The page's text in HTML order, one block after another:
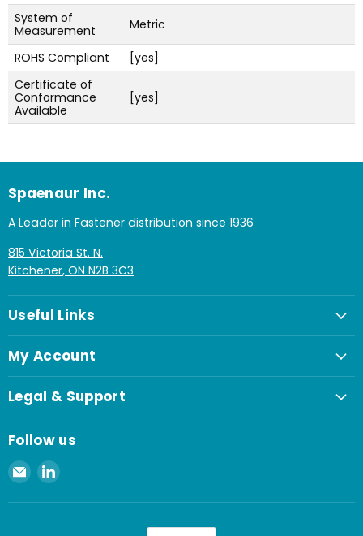
System of
Measurement
Metric
ROHS Compliant
[yes]
Certificate of
Conformance
Available
[yes]
Spaenaur Inc.
A Leader in Fastener distribution since 1936
815 Victoria St. N.
Kitchener, ON N2B 3C3
Useful Links
My Account
Legal & Support
Follow us
Email
Spaenaur
Inc.
Find
on